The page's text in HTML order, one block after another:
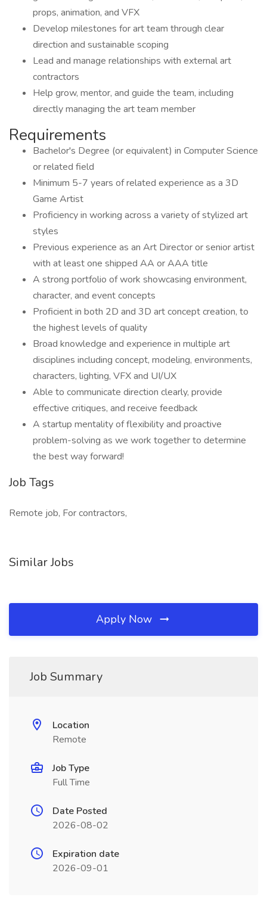
props, animation, and VFX
Develop milestones for art team through clear
direction and sustainable scoping
Lead and manage relationships with external art
contractors
Help grow, mentor, and guide the team, including
directly managing the art team member
Requirements
Bachelor's Degree (or equivalent) in Computer Science
or related field
Minimum 5-7 years of related experience as a 3D
Game Artist
Proficiency in working across a variety of stylized art
styles
Previous experience as an Art Director or senior artist
with at least one shipped AA or AAA title
A strong portfolio of work showcasing environment,
character, and event concepts
Proficient in both 2D and 3D art concept creation, to
the highest levels of quality
Broad knowledge and experience in multiple art
disciplines including concept, modeling, environments,
characters, lighting, VFX and UI/UX
Able to communicate direction clearly, provide
effective critiques, and receive feedback
A startup mentality of flexibility and proactive
problem-solving as we work together to determine
the best way forward!
Job Tags
Remote job, For contractors,
Similar Jobs
Apply Now
Job Summary
Location
Remote
Job Type
Full Time
Date Posted
2026-08-02
Expiration date
2026-09-01